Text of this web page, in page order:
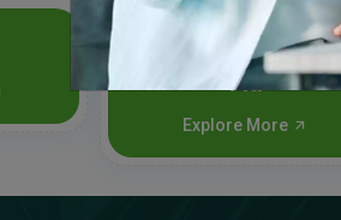
Nimutan-Cold &
Flu
Explore More